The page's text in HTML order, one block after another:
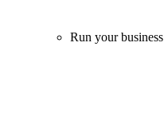
Run your business